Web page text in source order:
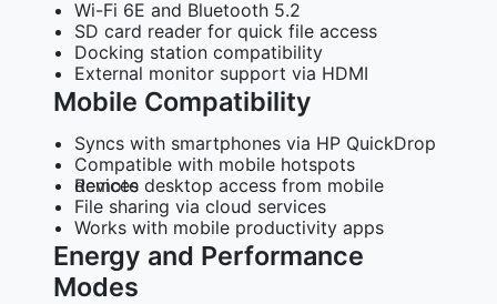
Wi-Fi 6E and Bluetooth 5.2
SD card reader for quick file access
Docking station compatibility
External monitor support via HDMI
Mobile Compatibility
Syncs with smartphones via HP QuickDrop
Compatible with mobile hotspots
Remote desktop access from mobile devices
File sharing via cloud services
Works with mobile productivity apps
Energy and Performance
Modes